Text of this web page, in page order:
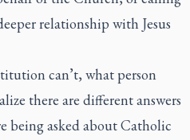
relationship with Jesus
can’t, what person
there are different answers
being asked about Catholic